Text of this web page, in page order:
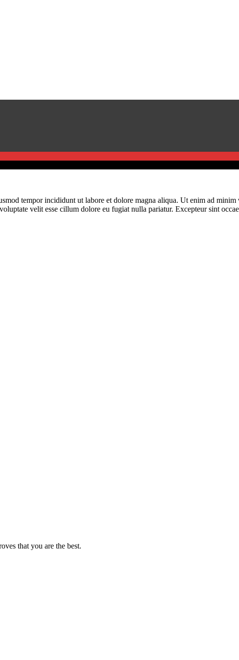
tempor incididunt ut labore et dolore magna aliqua. Ut enim ad
velit esse cillum dolore eu fugiat nulla pariatur. Excepteur sint
that you are the best.